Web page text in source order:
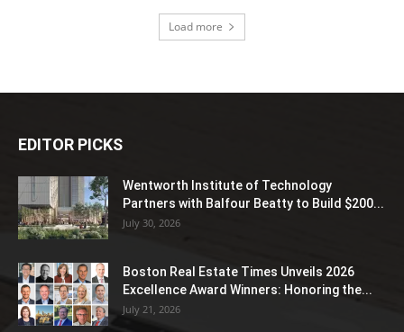
Load more
EDITOR PICKS
Wentworth Institute of Technology
Partners with Balfour Beatty to Build $200...
July 30, 2026
Boston Real Estate Times Unveils 2026
Excellence Award Winners: Honoring the...
July 21, 2026